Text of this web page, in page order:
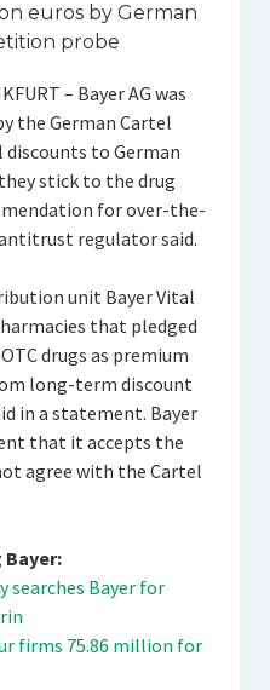
euros by German
probe
– Bayer AG was
the German Cartel
to German
stick to the drug
for over-the-
regulator said.
unit Bayer Vital
that pledged
drugs as premium
long-term discount
in a statement. Bayer
that it accepts the
agree with the Cartel
searches Bayer for
firms 75.86 million for